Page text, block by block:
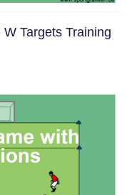
Targets Training